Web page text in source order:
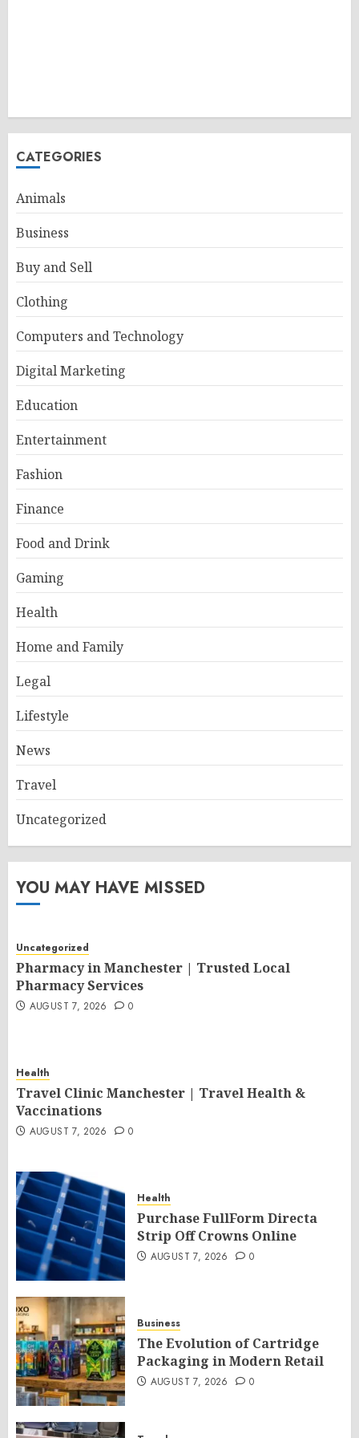
CATEGORIES
Animals
Business
Buy and Sell
Clothing
Computers and Technology
Digital Marketing
Education
Entertainment
Fashion
Finance
Food and Drink
Gaming
Health
Home and Family
Legal
Lifestyle
News
Travel
Uncategorized
YOU MAY HAVE MISSED
Uncategorized
Pharmacy in Manchester | Trusted Local
Pharmacy Services
AUGUST 7, 2026 0
Health
Travel Clinic Manchester | Travel Health &
Vaccinations
AUGUST 7, 2026 0
Health
Purchase FullForm Directa
Strip Off Crowns Online
AUGUST 7, 2026 0
Business
The Evolution of Cartridge
Packaging in Modern Retail
AUGUST 7, 2026 0